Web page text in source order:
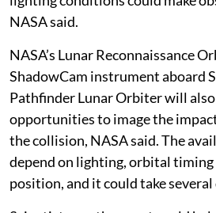
real time using ground-based
lighting conditions could make
NASA said.
NASA’s Lunar Reconnaissance
ShadowCam instrument aboard
Pathfinder Lunar Orbiter will
opportunities to image the
the collision, NASA said. The
depend on lighting, orbital timing